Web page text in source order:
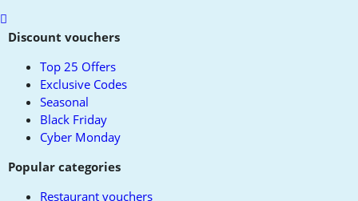
Scroll
toDiscount vouchers
Top 25 Offers
Exclusive Codes
Seasonal
Black Friday
Cyber Monday
Popular categories
Restaurant vouchers